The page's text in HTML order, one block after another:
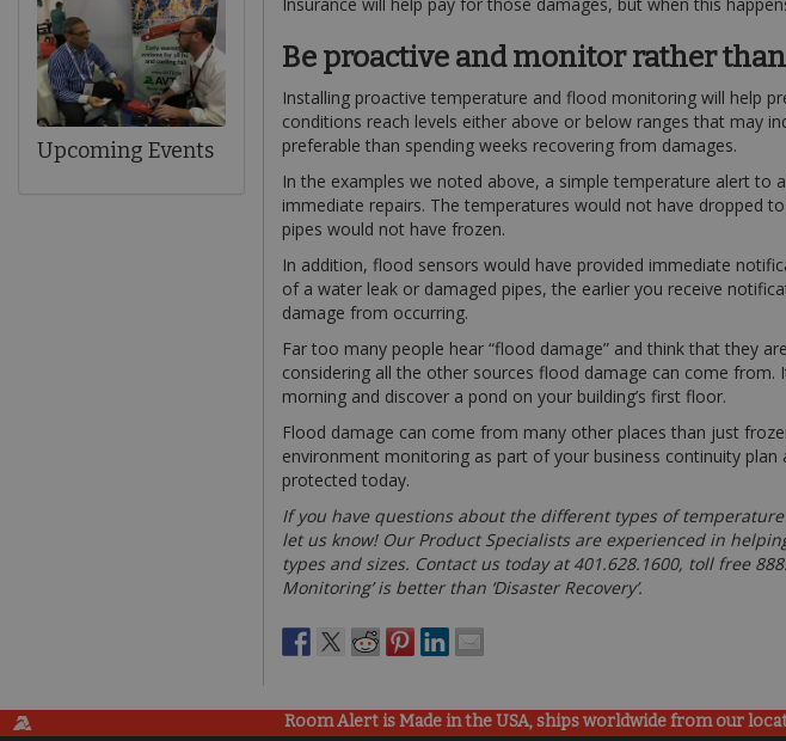
Upcoming Events
Be proactive and monitor rather
Installing proactive temperature and flood monitoring will help
conditions reach levels either above or below ranges that may
preferable than spending weeks recovering from damages.
In the examples we noted above, a simple temperature alert to
immediate repairs. The temperatures would not have dropped
pipes would not have frozen.
In addition, flood sensors would have provided immediate
of a water leak or damaged pipes, the earlier you receive
damage from occurring.
Far too many people hear “flood damage” and think that they
considering all the other sources flood damage can come
morning and discover a pond on your building’s first floor.
Flood damage can come from many other places than just
environment monitoring as part of your business continuity
protected today.
If you have questions about the different types of
let us know! Our Product Specialists are experienced in
types and sizes. Contact us today at 401.628.1600, toll free
Monitoring’ is better than ‘Disaster Recovery’.
Room Alert is Made in the USA, ships worldwide from our